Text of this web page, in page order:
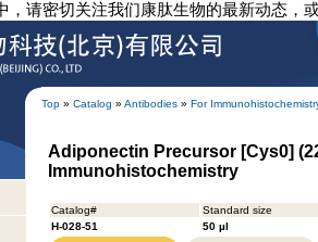
，请密切关注我们康肽生物的最新动态，
Top » Catalog » Antibodies » For
Adiponectin Precursor [Cys0]
Immunohistochemistry
Catalog#
Standard size
H-028-51
50 µl